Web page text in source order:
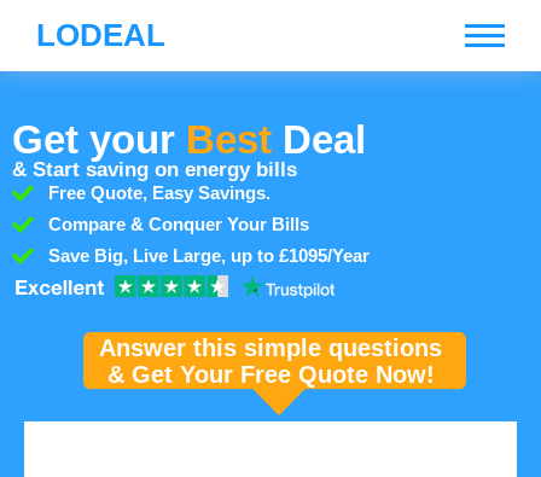
LODEAL
Get your Best Deal
& Start saving on energy bills
Free Quote, Easy Savings.
Compare & Conquer Your Bills
Save Big, Live Large, up to £1095/Year
Answer this simple questions
& Get Your Free Quote Now!